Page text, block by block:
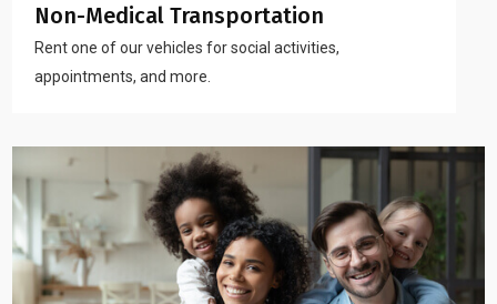
Non-Medical Transportation
Rent one of our vehicles for social activities,
appointments, and more.